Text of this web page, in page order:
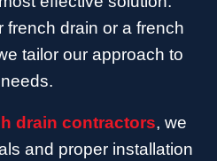
french drain or a french
tailor our approach to
drain contractors, we
and proper installation